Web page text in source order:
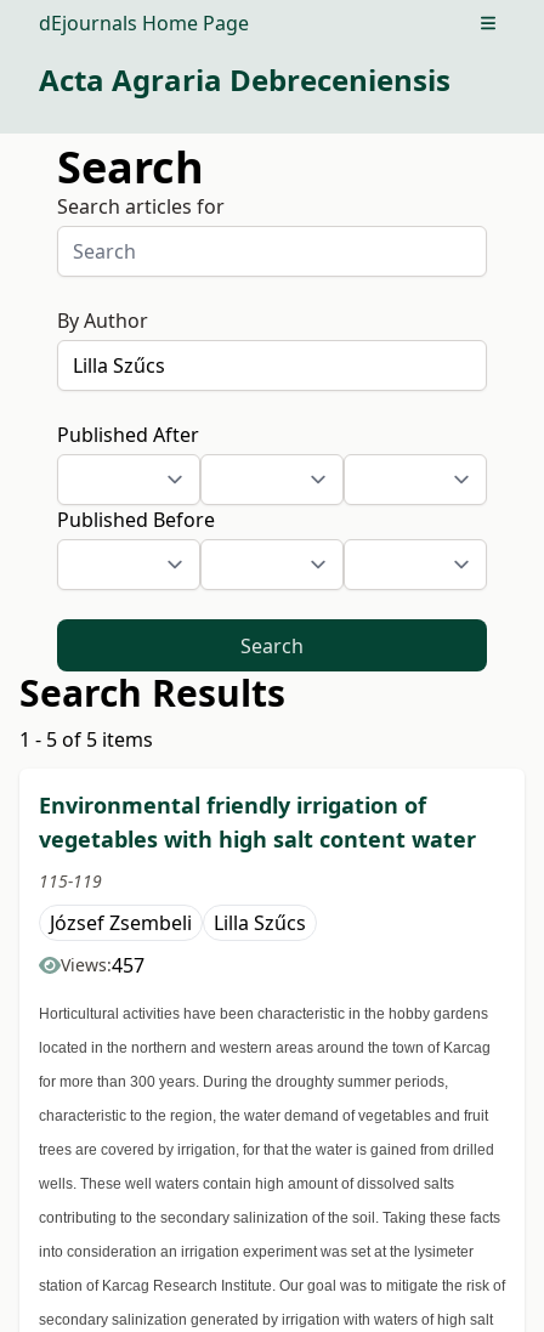
dEjournals Home Page Open
Acta Agraria Debreceniensis
Search
Search articles for
By Author
Published After
Published Before
Search
Search Results
1 - 5 of 5 items
Environmental friendly irrigation of
vegetables with high salt content water
115-119
József Zsembeli Lilla Szűcs
Views:457
Horticultural activities have been characteristic in the hobby gardens
located in the northern and western areas around the town of Karcag
for more than 300 years. During the droughty summer periods,
characteristic to the region, the water demand of vegetables and fruit
trees are covered by irrigation, for that the water is gained from drilled
wells. These well waters contain high amount of dissolved salts
contributing to the secondary salinization of the soil. Taking these facts
into consideration an irrigation experiment was set at the lysimeter
station of Karcag Research Institute. Our goal was to mitigate the risk of
secondary salinization generated by irrigation with waters of high salt